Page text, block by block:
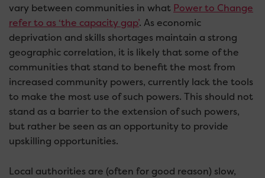
vary between communities in what Power to Change
refer to as ‘the capacity gap’. As economic
deprivation and skills shortages maintain a strong
geographic correlation, it is likely that some of the
communities that stand to benefit the most from
increased community powers, currently lack the tools
to make the most use of such powers. This should not
stand as a barrier to the extension of such powers,
but rather be seen as an opportunity to provide
upskilling opportunities.
Local authorities are (often for good reason) slow,